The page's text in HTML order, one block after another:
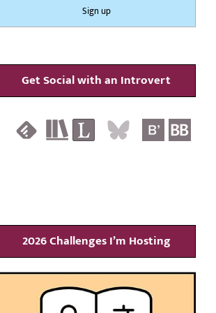
Get Social with an Introvert
2026 Challenges I’m Hosting